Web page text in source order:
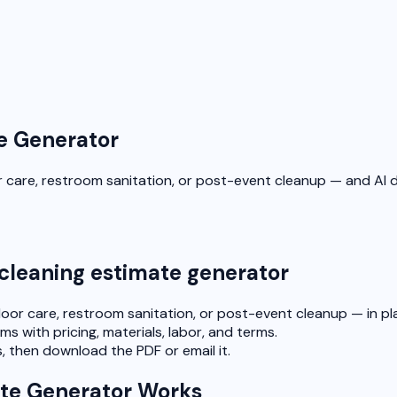
Generator
restroom sanitation, or post-event cleanup — and
estimate generator
care, restroom sanitation, or post-event cleanup — in
with pricing, materials, labor, and terms.
download the PDF or email it.
Generator Works